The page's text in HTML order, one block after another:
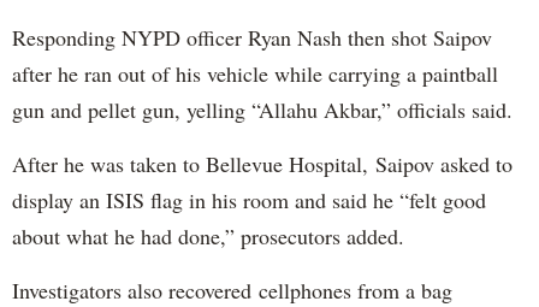
Responding NYPD officer Ryan Nash then shot Saipov
after he ran out of his vehicle while carrying a paintball
gun and pellet gun, yelling “Allahu Akbar,” officials said.
After he was taken to Bellevue Hospital, Saipov asked to
display an ISIS flag in his room and said he “felt good
about what he had done,” prosecutors added.
Investigators also recovered cellphones from a bag